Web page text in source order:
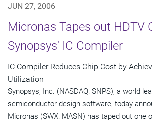
JUN 27, 2006
Micronas Tapes out HDTV
Synopsys' IC Compiler
IC Compiler Reduces Chip Cost by
Utilization
Synopsys, Inc. (NASDAQ: SNPS), a world
semiconductor design software, today
Micronas (SWX: MASN) has taped out one